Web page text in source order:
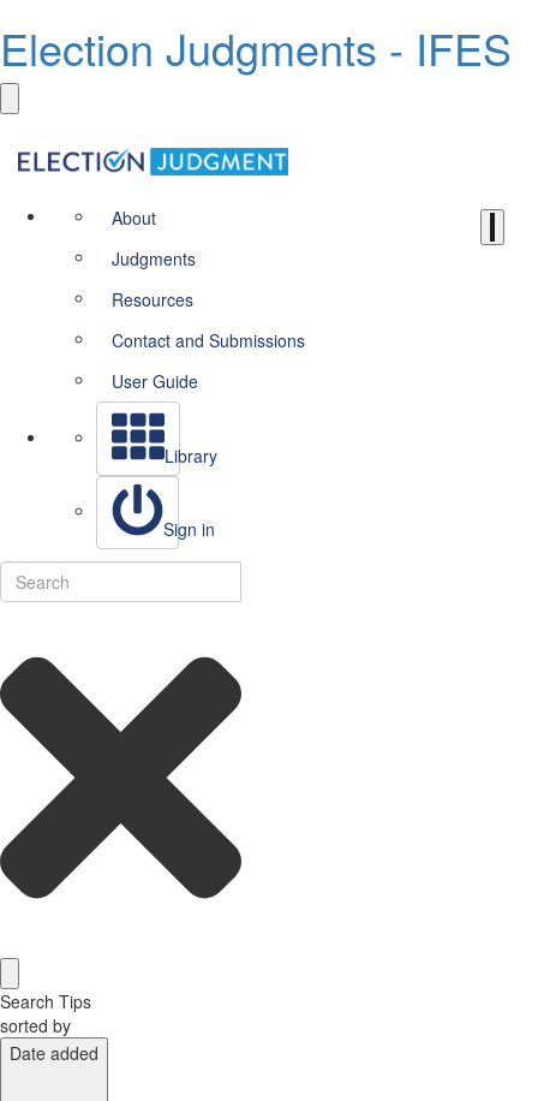
Election Judgments - IFES
About
Judgments
Resources
Contact and Submissions
User Guide
Library
Sign in
Search Tips
sorted by
Date added